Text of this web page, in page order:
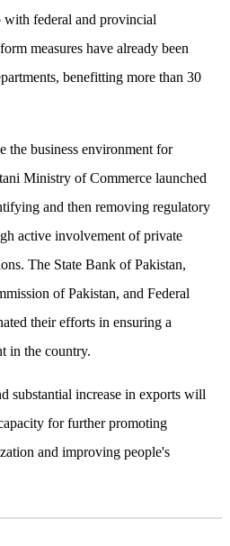
with federal and provincial
measures have already been
benefitting more than 30
the business environment for
Ministry of Commerce launched
and then removing regulatory
active involvement of private
The State Bank of Pakistan,
of Pakistan, and Federal
their efforts in ensuring a
in the country.
substantial increase in exports will
for further promoting
and improving people's